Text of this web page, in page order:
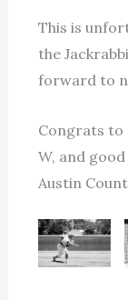
This is
the
forward to
Congrats to
W, and good
Austin